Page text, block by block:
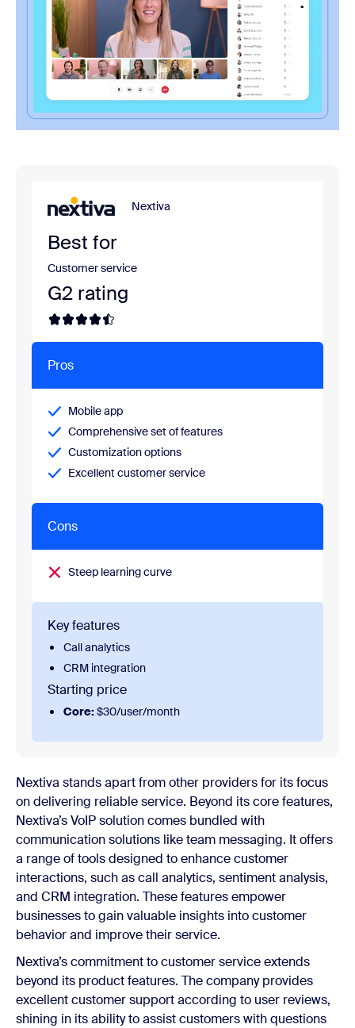
Nextiva
Best for
Customer service
G2 rating
Pros
Mobile app
Comprehensive set of features
Customization options
Excellent customer service
Cons
Steep learning curve
Key features
Call analytics
CRM integration
Starting price
Core:$30/user/month
Nextiva stands apart from other providers for its focus
on delivering reliable service. Beyond its core features,
Nextiva’s VoIP solution comes bundled with
communication solutions like team messaging. It offers
a range of tools designed to enhance customer
interactions, such as call analytics, sentiment analysis,
and CRM integration. These features empower
businesses to gain valuable insights into customer
behavior and improve their service.
Nextiva’s commitment to customer service extends
beyond its product features. The company provides
excellent customer support according to user reviews,
shining in its ability to assist customers with questions